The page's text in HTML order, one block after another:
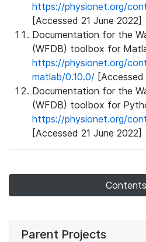
https://physionet.org/
[Accessed 21 June 2022]
Documentation for the
(WFDB) toolbox for
https://physionet.org/
matlab/0.10.0/ [Accessed
Documentation for the
(WFDB) toolbox for
https://physionet.org/
[Accessed 21 June 2022]
Contents
Parent Projects